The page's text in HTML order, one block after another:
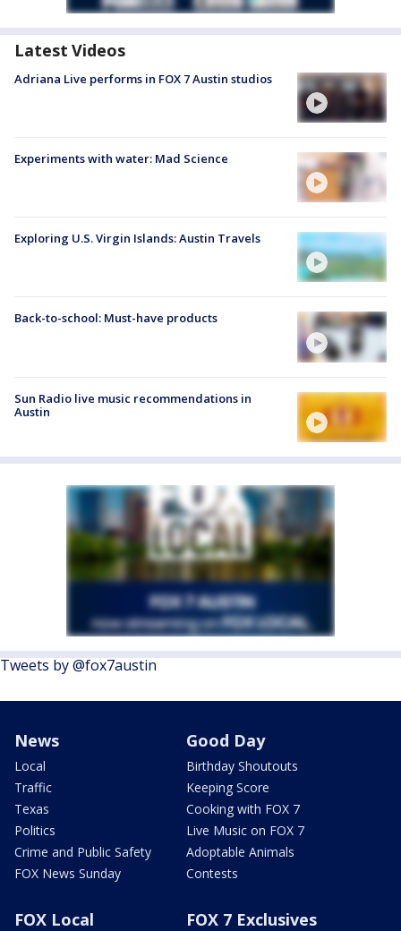
Latest Videos
Adriana Live performs in FOX 7 Austin studios
Experiments with water: Mad Science
Exploring U.S. Virgin Islands: Austin Travels
Back-to-school: Must-have products
Sun Radio live music recommendations in
Austin
Tweets by @fox7austin
News
Local
Traffic
Texas
Politics
Crime and Public Safety
FOX News Sunday
Good Day
Birthday Shoutouts
Keeping Score
Cooking with FOX 7
Live Music on FOX 7
Adoptable Animals
Contests
FOX Local FOX 7 Exclusives